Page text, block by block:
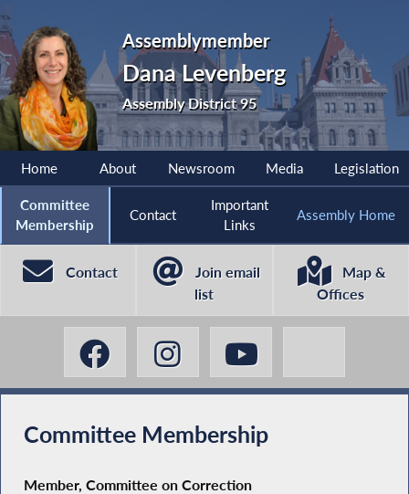
Assemblymember
Dana Levenberg
Assembly District 95
Home About Newsroom Media Legislation
Committee
Membership
Contact
Important
Links
Assembly Home
Contact
Join email
list
Map &
Offices
Committee Membership
Member, Committee on Correction